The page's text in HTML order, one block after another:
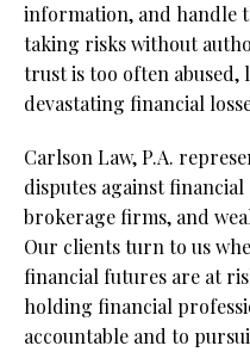
information, and handle
taking risks without
trust is too often abused,
devastating financial
Carlson Law, P.A.
disputes against
brokerage firms, and
Our clients turn to us
financial futures are at
holding financial
accountable and to